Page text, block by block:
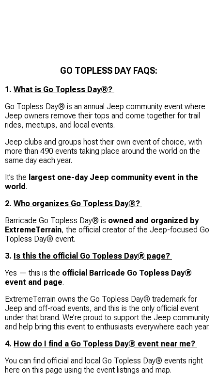
GO TOPLESS DAY FAQS:
1. What is Go Topless Day®?
Go Topless Day® is an annual Jeep community event where
Jeep owners remove their tops and come together for trail
rides, meetups, and local events.
Jeep clubs and groups host their own event of choice, with
more than 490 events taking place around the world on the
same day each year.
It’s the largest one-day Jeep community event in the
world.
2. Who organizes Go Topless Day®?
Barricade Go Topless Day® is owned and organized by
ExtremeTerrain, the official creator of the Jeep-focused Go
Topless Day® event.
3. Is this the official Go Topless Day® page?
Yes — this is the official Barricade Go Topless Day®
event and page.
ExtremeTerrain owns the Go Topless Day® trademark for
Jeep and off-road events, and this is the only official event
under that brand. We’re proud to support the Jeep community
and help bring this event to enthusiasts everywhere each year.
4. How do I find a Go Topless Day® event near me?
You can find official and local Go Topless Day® events right
here on this page using the event listings and map.